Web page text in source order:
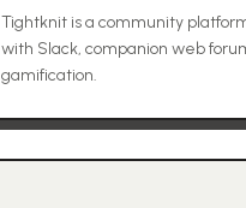
Tightknit is a community
with Slack, companion web
gamification.